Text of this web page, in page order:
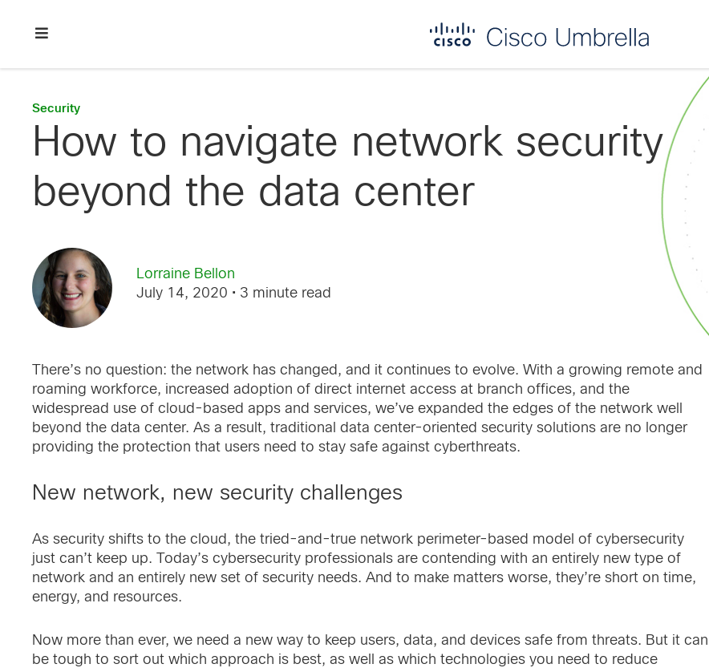
navigation
content
Security
How to navigate network security
beyond the data center
Lorraine Bellon
July 14, 2020 • 3 minute read
There’s no question: the network has changed, and it continues to evolve. With a growing remote and
roaming workforce, increased adoption of direct internet access at branch offices, and the
widespread use of cloud-based apps and services, we’ve expanded the edges of the network well
beyond the data center. As a result, traditional data center-oriented security solutions are no longer
providing the protection that users need to stay safe against cyberthreats.
New network, new security challenges
As security shifts to the cloud, the tried-and-true network perimeter-based model of cybersecurity
just can’t keep up. Today’s cybersecurity professionals are contending with an entirely new type of
network and an entirely new set of security needs. And to make matters worse, they’re short on time,
energy, and resources.
Now more than ever, we need a new way to keep users, data, and devices safe from threats. But it can
be tough to sort out which approach is best, as well as which technologies you need to reduce